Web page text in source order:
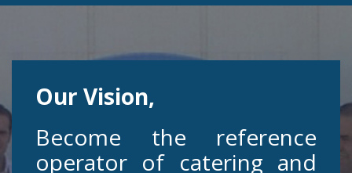
Our Vision,
Become the reference
operator of catering and